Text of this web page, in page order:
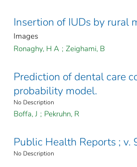
Insertion of IUDs by rural
Images
Ronaghy, H A ; Zeighami, B
Prediction of dental care
probability model.
No Description
Boffa, J ; Pekruhn, R
Public Health Reports ; v.
No Description